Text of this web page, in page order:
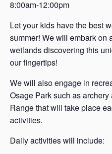
8:00am-12:00pm
Let your kids have the best
summer! We will embark on
wetlands discovering this
our fingertips!
We will also engage in
Osage Park such as
Range that will take place
activities.
Daily activities will include: